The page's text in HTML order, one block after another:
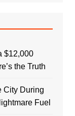
$12,000
the Truth
City During
Fuel